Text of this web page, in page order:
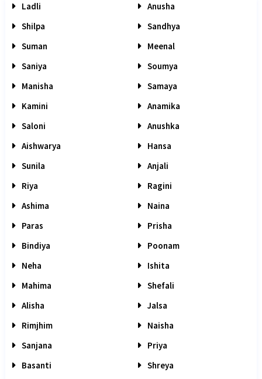
Ladli
Anusha
Shilpa
Sandhya
Suman
Meenal
Saniya
Soumya
Manisha
Samaya
Kamini
Anamika
Saloni
Anushka
Aishwarya
Hansa
Sunila
Anjali
Riya
Ragini
Ashima
Naina
Paras
Prisha
Bindiya
Poonam
Neha
Ishita
Mahima
Shefali
Alisha
Jalsa
Rimjhim
Naisha
Sanjana
Priya
Basanti
Shreya